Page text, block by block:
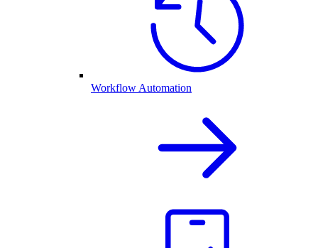
Workflow Automation